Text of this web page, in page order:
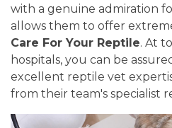
with a genuine admiration
allows them to offer
Care For Your Reptile. At
hospitals, you can be
excellent reptile vet
from their team's specialist